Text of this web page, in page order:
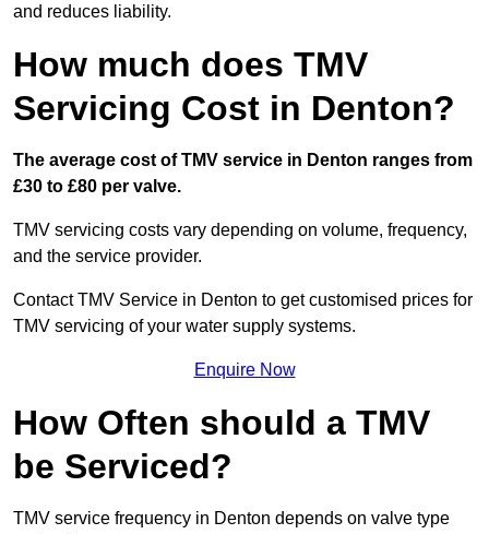
and reduces liability.
How much does TMV
Servicing Cost in Denton?
The average cost of TMV service in Denton ranges from
£30 to £80 per valve.
TMV servicing costs vary depending on volume, frequency,
and the service provider.
Contact TMV Service in Denton to get customised prices for
TMV servicing of your water supply systems.
Enquire Now
How Often should a TMV
be Serviced?
TMV service frequency in Denton depends on valve type